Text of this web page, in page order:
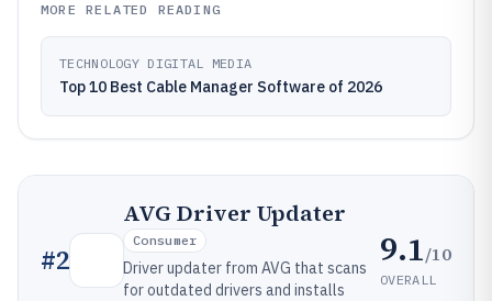
MORE RELATED READING
TECHNOLOGY DIGITAL MEDIA
Top 10 Best Cable Manager Software of 2026
#2
AVG Driver Updater
Consumer
Driver updater from AVG that scans
for outdated drivers and installs
9.1/10
OVERALL